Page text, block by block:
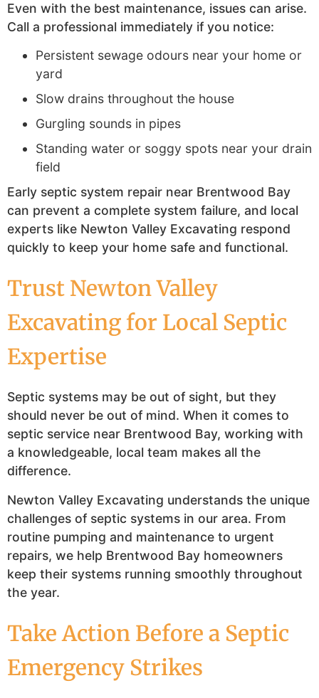
Even with the best maintenance, issues can arise.
Call a professional immediately if you notice:
Persistent sewage odours near your home or
yard
Slow drains throughout the house
Gurgling sounds in pipes
Standing water or soggy spots near your drain
field
Early septic system repair near Brentwood Bay
can prevent a complete system failure, and local
experts like Newton Valley Excavating respond
quickly to keep your home safe and functional.
Trust Newton Valley
Excavating for Local Septic
Expertise
Septic systems may be out of sight, but they
should never be out of mind. When it comes to
septic service near Brentwood Bay, working with
a knowledgeable, local team makes all the
difference.
Newton Valley Excavating understands the unique
challenges of septic systems in our area. From
routine pumping and maintenance to urgent
repairs, we help Brentwood Bay homeowners
keep their systems running smoothly throughout
the year.
Take Action Before a Septic
Emergency Strikes